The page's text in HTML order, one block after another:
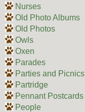
Nurses
Old Photo Albums
Old Photos
Owls
Oxen
Parades
Parties and Picnics
Partridge
Pennant Postcards
People